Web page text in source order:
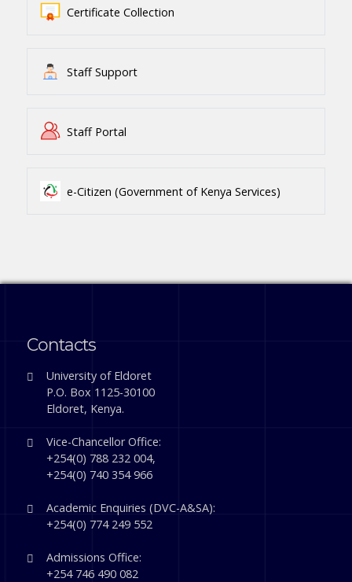
Certificate Collection
Staff Support
Staff Portal
e-Citizen (Government of Kenya Services)
Contacts
University of Eldoret
P.O. Box 1125-30100
Eldoret, Kenya.
Vice-Chancellor Office:
+254(0) 788 232 004,
+254(0) 740 354 966
Academic Enquiries (DVC-A&SA):
+254(0) 774 249 552
Admissions Office:
+254 746 490 082